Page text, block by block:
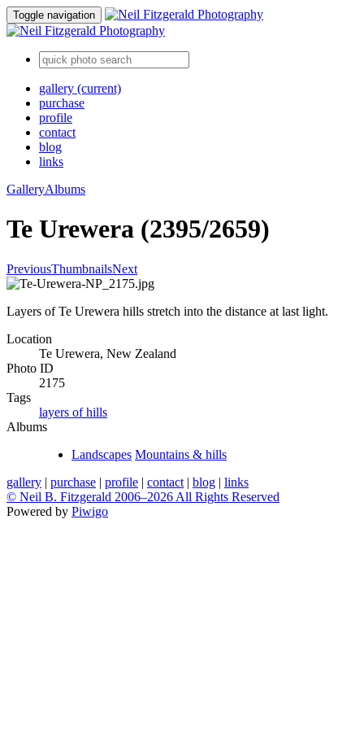
Toggle navigation
gallery (current)
purchase
profile
contact
blog
links
GalleryAlbums
Te Urewera (2395/2659)
PreviousThumbnailsNext
Layers of Te Urewera hills stretch into the distance at last light.
Location
Te Urewera, New Zealand
Photo ID
2175
Tags
layers of hills
Albums
Landscapes Mountains & hills
gallery | purchase | profile | contact | blog | links
© Neil B. Fitzgerald 2006–2026 All Rights Reserved
Powered by Piwigo